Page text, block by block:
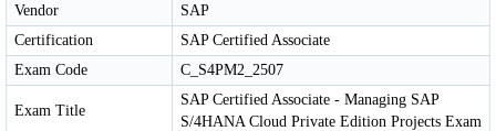
Vendor
SAP
Certification
SAP Certified Associate
Exam Code
C_S4PM2_2507
Exam Title
SAP Certified Associate - Managing SAP
S/4HANA Cloud Private Edition Projects Exam